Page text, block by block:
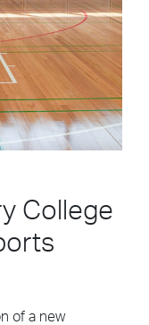
College
of a new